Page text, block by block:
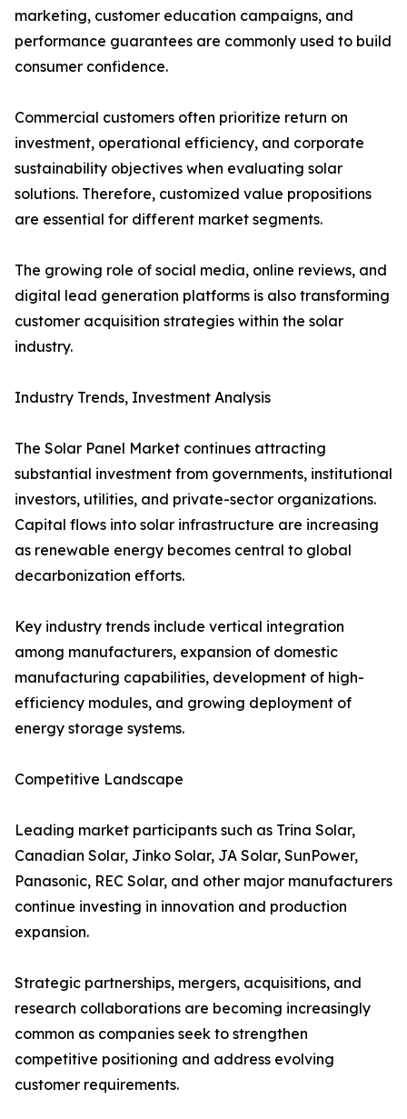
marketing, customer education campaigns, and
performance guarantees are commonly used to build
consumer confidence.
Commercial customers often prioritize return on
investment, operational efficiency, and corporate
sustainability objectives when evaluating solar
solutions. Therefore, customized value propositions
are essential for different market segments.
The growing role of social media, online reviews, and
digital lead generation platforms is also transforming
customer acquisition strategies within the solar
industry.
Industry Trends, Investment Analysis
The Solar Panel Market continues attracting
substantial investment from governments, institutional
investors, utilities, and private-sector organizations.
Capital flows into solar infrastructure are increasing
as renewable energy becomes central to global
decarbonization efforts.
Key industry trends include vertical integration
among manufacturers, expansion of domestic
manufacturing capabilities, development of high-
efficiency modules, and growing deployment of
energy storage systems.
Competitive Landscape
Leading market participants such as Trina Solar,
Canadian Solar, Jinko Solar, JA Solar, SunPower,
Panasonic, REC Solar, and other major manufacturers
continue investing in innovation and production
expansion.
Strategic partnerships, mergers, acquisitions, and
research collaborations are becoming increasingly
common as companies seek to strengthen
competitive positioning and address evolving
customer requirements.